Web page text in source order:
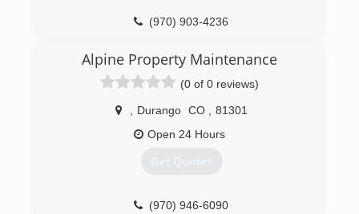
(970) 903-4236
Alpine Property Maintenance
(0 of 0 reviews)
Durango CO
81301
Open 24 Hours
Get Quotes
(970) 946-6090